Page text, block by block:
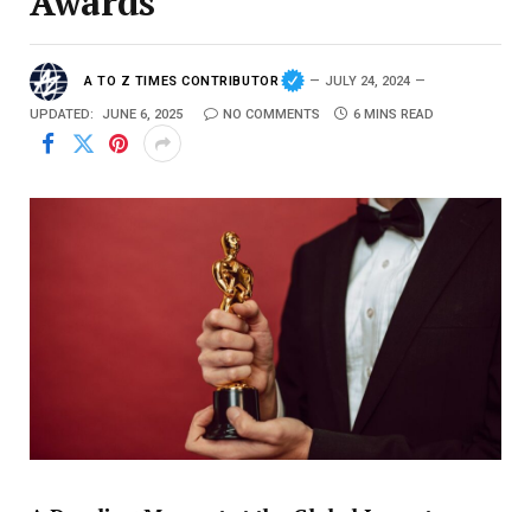
A TO Z TIMES CONTRIBUTOR JULY 24, 2024
UPDATED: JUNE 6, 2025 NO COMMENTS 6 MINS READ